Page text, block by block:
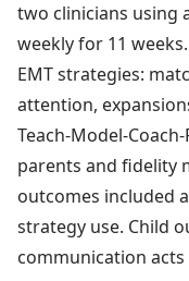
two clinicians using
weekly for 11
EMT strategies:
attention,
Teach-Model-
parents and fidelity
outcomes included
strategy use. Child
communication